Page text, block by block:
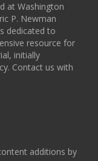
at Washington
P. Newman
dedicated to
resource for
initially
Contact us with
additions by